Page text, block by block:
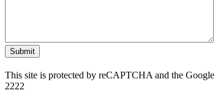
This site is protected by reCAPTCHA and the Google
2222